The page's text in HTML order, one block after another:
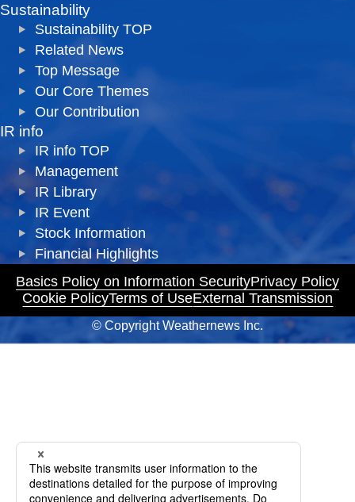
Sustainability
Sustainability TOP
Related News
Top Message
Our Core Themes
Our Contribution
IR info
IR info TOP
Management
IR Library
IR Event
Stock Information
Financial Highlights
Basics Policy on Information SecurityPrivacy Policy
Cookie PolicyTerms of UseExternal Transmission
© Copyright Weathernews Inc.